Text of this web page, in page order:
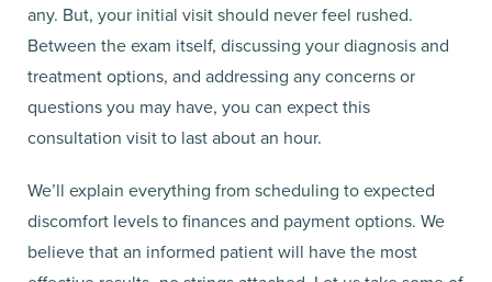
any. But, your initial visit should never feel rushed.
Between the exam itself, discussing your diagnosis and
treatment options, and addressing any concerns or
questions you may have, you can expect this
consultation visit to last about an hour.
We’ll explain everything from scheduling to expected
discomfort levels to finances and payment options. We
believe that an informed patient will have the most